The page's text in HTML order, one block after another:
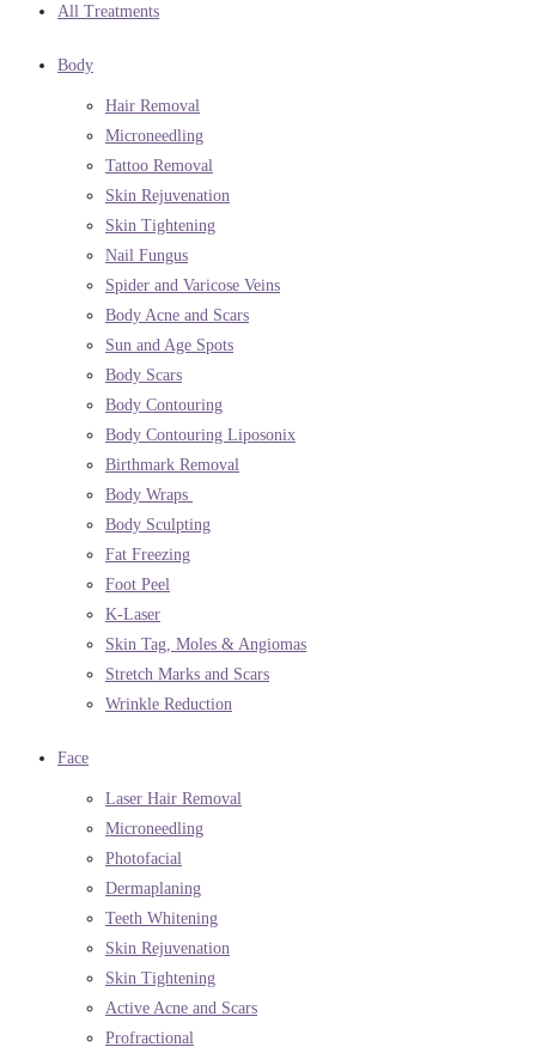
All Treatments
Body
Hair Removal
Microneedling
Tattoo Removal
Skin Rejuvenation
Skin Tightening
Nail Fungus
Spider and Varicose Veins
Body Acne and Scars
Sun and Age Spots
Body Scars
Body Contouring
Body Contouring Liposonix
Birthmark Removal
Body Wraps
Body Sculpting
Fat Freezing
Foot Peel
K-Laser
Skin Tag, Moles & Angiomas
Stretch Marks and Scars
Wrinkle Reduction
Face
Laser Hair Removal
Microneedling
Photofacial
Dermaplaning
Teeth Whitening
Skin Rejuvenation
Skin Tightening
Active Acne and Scars
Profractional